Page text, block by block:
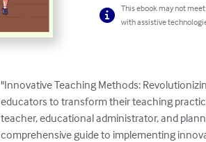
This ebook may not
with assistive
"Innovative Teaching Methods:
educators to transform their teaching
teacher, educational administrator, and
comprehensive guide to implementing